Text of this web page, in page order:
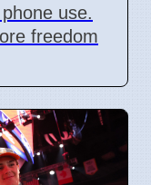
use.
freedom